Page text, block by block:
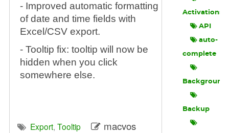
- Improved automatic formatting
of date and time fields with
Excel/CSV export.
- Tooltip fix: tooltip will now be
hidden when you click
somewhere else.
Export, Tooltip macvos
Activations
API
auto-
complete
Background
Backup